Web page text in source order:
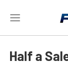
Half a